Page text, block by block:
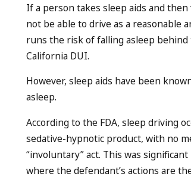
If a person takes sleep aids and
not be able to drive as a reasonable
runs the risk of falling asleep behind
California DUI.
However, sleep aids have been
asleep.
According to the FDA, sleep driving
sedative-hypnotic product, with no
“involuntary” act. This was
where the defendant’s actions are